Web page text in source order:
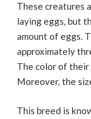
These creatures
laying eggs, but
amount of eggs.
approximately
The color of their
Moreover, the
This breed is